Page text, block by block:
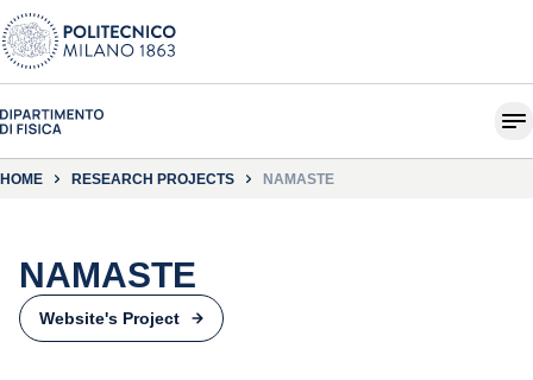
HOME RESEARCH PROJECTS NAMASTE
NAMASTE
Website's Project